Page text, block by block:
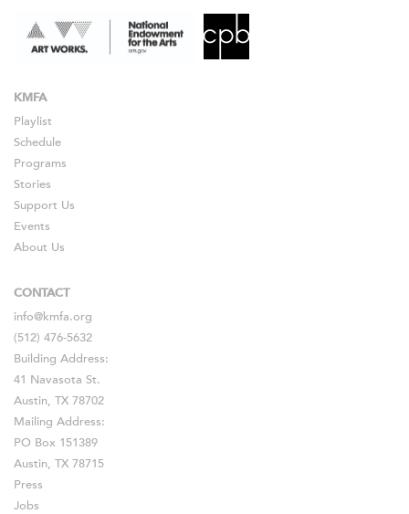
KMFA
Playlist
Schedule
Programs
Stories
Support Us
Events
About Us
CONTACT
info@kmfa.org
(512) 476-5632
Building Address:
41 Navasota St.
Austin, TX 78702
Mailing Address:
PO Box 151389
Austin, TX 78715
Press
Jobs